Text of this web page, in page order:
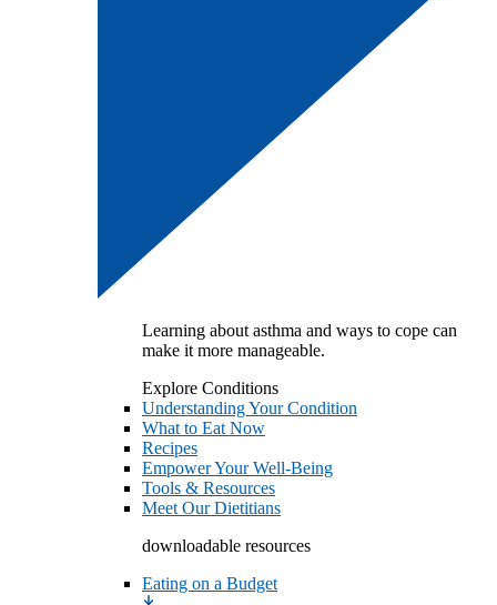
Learning about asthma and ways to cope can
make it more manageable.
Explore Conditions
Understanding Your Condition
What to Eat Now
Recipes
Empower Your Well-Being
Tools & Resources
Meet Our Dietitians
downloadable resources
Eating on a Budget